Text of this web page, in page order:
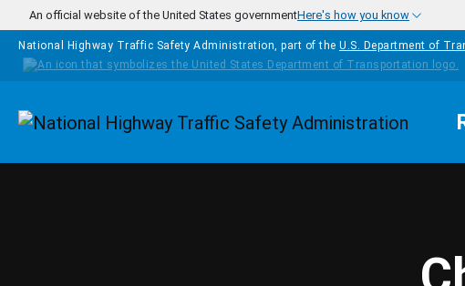
Skip to main content
An official website of the United States governmentHere's how you know
National Highway Traffic Safety Administration, part of the U.S. Department of
Homepage